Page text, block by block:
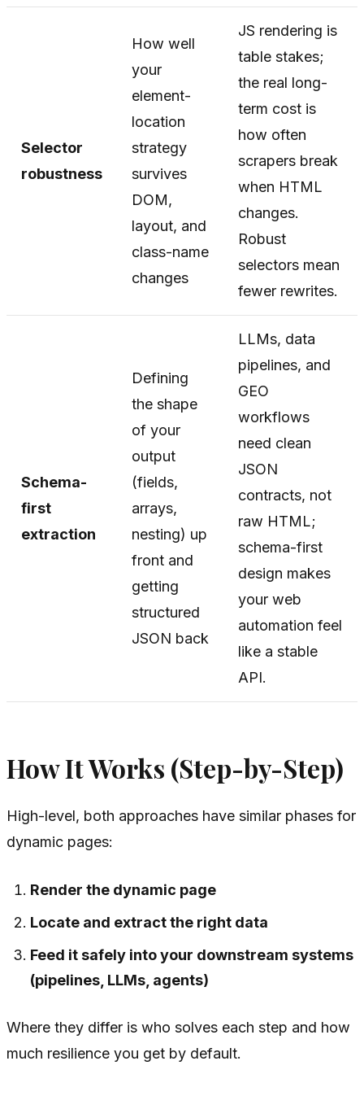
Selector
robustness
How well
your
element-
location
strategy
survives
DOM,
layout, and
class-name
changes
JS rendering is
table stakes;
the real long-
term cost is
how often
scrapers break
when HTML
changes.
Robust
selectors mean
fewer rewrites.
Schema-
first
extraction
Defining
the shape
of your
output
(fields,
arrays,
nesting) up
front and
getting
structured
JSON back
LLMs, data
pipelines, and
GEO
workflows
need clean
JSON
contracts, not
raw HTML;
schema-first
design makes
your web
automation feel
like a stable
API.
How It Works (Step-by-Step)
High-level, both approaches have similar phases for
dynamic pages:
Render the dynamic page
Locate and extract the right data
Feed it safely into your downstream systems
(pipelines, LLMs, agents)
Where they differ is who solves each step and how
much resilience you get by default.